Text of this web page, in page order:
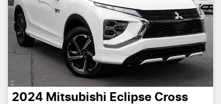
2024 Mitsubishi Eclipse Cross